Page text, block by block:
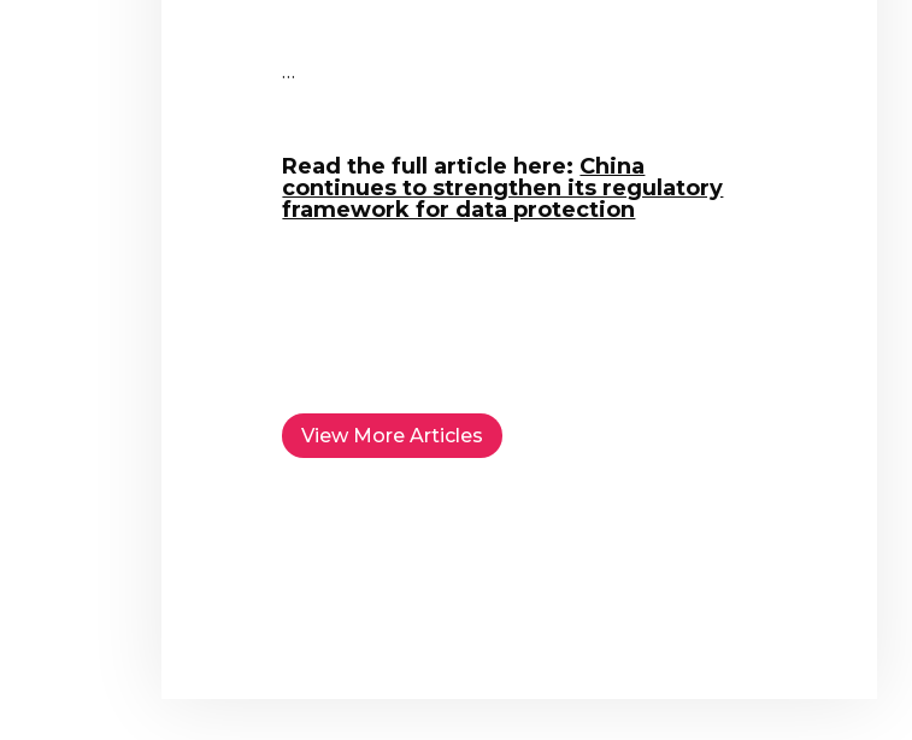
…
Read the full article here: China
continues to strengthen its regulatory
framework for data protection
View More Articles